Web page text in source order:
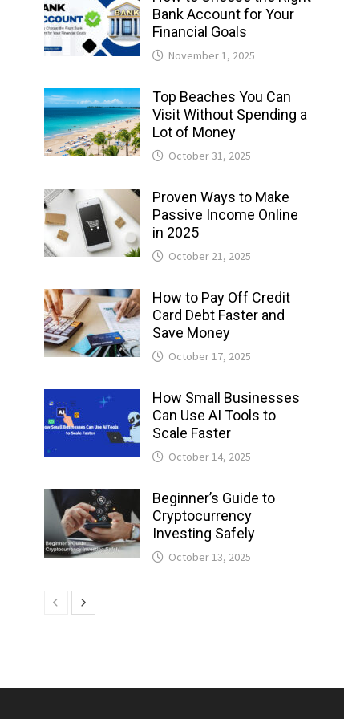
Bank Account for Your
Financial Goals
November 1, 2025
Top Beaches You Can
Visit Without Spending a
Lot of Money
October 31, 2025
Proven Ways to Make
Passive Income Online
in 2025
October 21, 2025
How to Pay Off Credit
Card Debt Faster and
Save Money
October 17, 2025
How Small Businesses
Can Use AI Tools to
Scale Faster
October 14, 2025
Beginner’s Guide to
Cryptocurrency
Investing Safely
October 13, 2025